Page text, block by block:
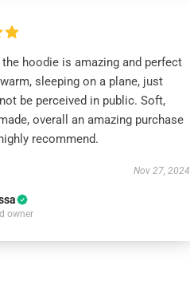
hoodie is amazing and perfect
sleeping on a plane, just
be perceived in public. Soft,
overall an amazing purchase
recommend.
Nov 27, 2024
owner